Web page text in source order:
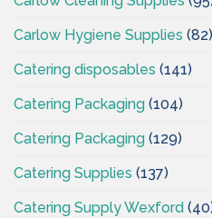
Carlow Hygiene Supplies (82)
Catering disposables (141)
Catering Packaging (104)
Catering Packaging (129)
Catering Supplies (137)
Catering Supply Wexford